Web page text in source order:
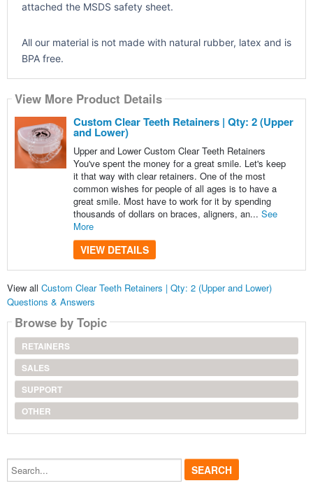
attached the MSDS safety sheet.
All our material is not made with natural rubber, latex and is
BPA free.
View More Product Details
Custom Clear Teeth Retainers | Qty: 2 (Upper
and Lower)
Upper and Lower Custom Clear Teeth Retainers
You've spent the money for a great smile. Let's keep
it that way with clear retainers. One of the most
common wishes for people of all ages is to have a
great smile. Most have to work for it by spending
thousands of dollars on braces, aligners, an... See
More
VIEW DETAILS
View all Custom Clear Teeth Retainers | Qty: 2 (Upper and Lower)
Questions & Answers
Browse by Topic
RETAINERS
SALES
SUPPORT
OTHER
Search...